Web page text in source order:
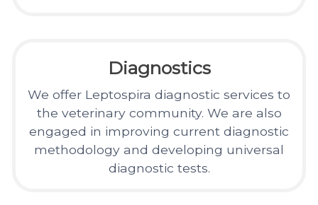
Diagnostics
We offer Leptospira diagnostic services to
the veterinary community. We are also
engaged in improving current diagnostic
methodology and developing universal
diagnostic tests.